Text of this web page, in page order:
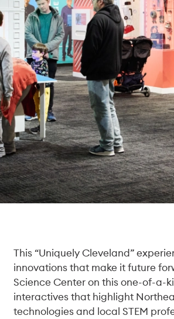
This “Uniquely Cleveland”
innovations that make it future
Science Center on this one-of-a-
interactives that highlight
technologies and local STEM